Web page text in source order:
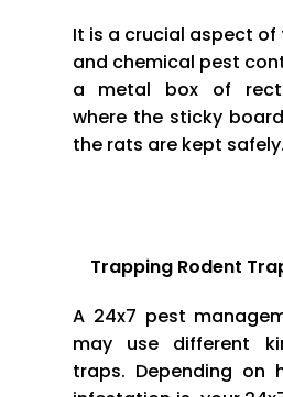
It is a crucial aspect
and chemical pest
a metal box of
where the sticky
the rats are kept safely.
Trapping Rodent
A 24x7 pest
may use different
traps. Depending on